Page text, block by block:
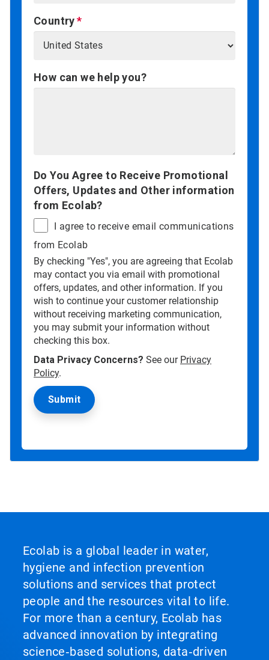
Country
How can we help you?
Do You Agree to Receive Promotional
Offers, Updates and Other information
from Ecolab?
I agree to receive email communications
from Ecolab
By checking "Yes", you are agreeing that Ecolab
may contact you via email with promotional
offers, updates, and other information. If you
wish to continue your customer relationship
without receiving marketing communication,
you may submit your information without
checking this box.
Data Privacy Concerns? See our Privacy
Policy.
Ecolab is a global leader in water,
hygiene and infection prevention
solutions and services that protect
people and the resources vital to life.
For more than a century, Ecolab has
advanced innovation by integrating
science‑based solutions, data‑driven